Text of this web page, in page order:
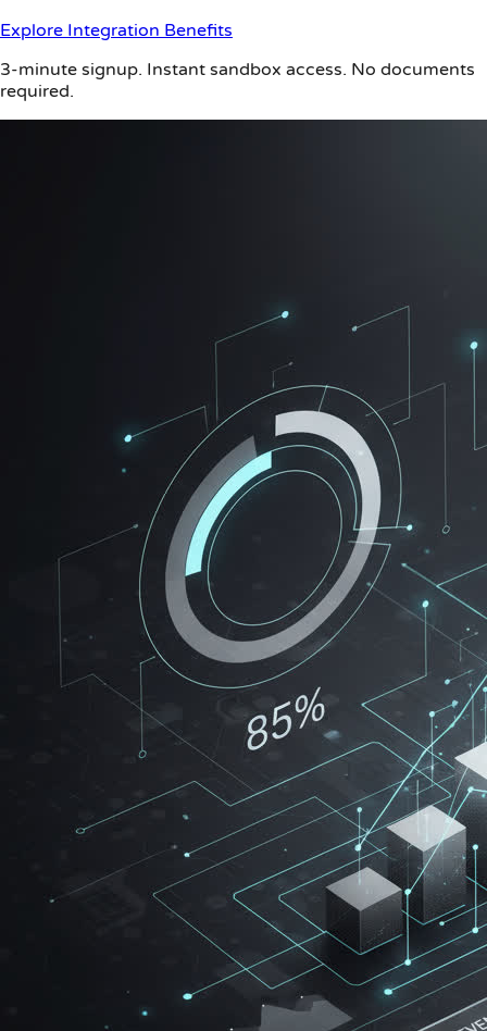
Explore Integration Benefits
3-minute signup. Instant sandbox access. No documents
required.